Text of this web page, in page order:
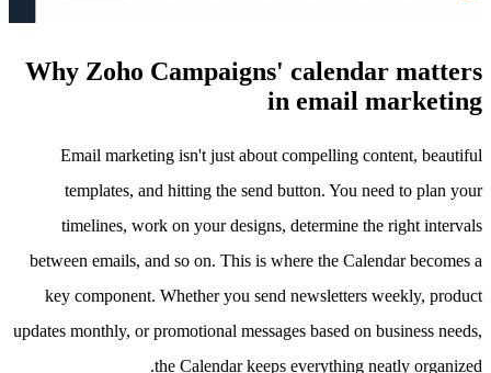
Why Zoho Campaigns' calendar matters
in email marketing
Email marketing isn't just about compelling content, beautiful
templates, and hitting the send button. You need to plan your
timelines, work on your designs, determine the right intervals
between emails, and so on. This is where the Calendar becomes a
key component. Whether you send newsletters weekly, product
updates monthly, or promotional messages based on business needs,
the Calendar keeps everything neatly organized.